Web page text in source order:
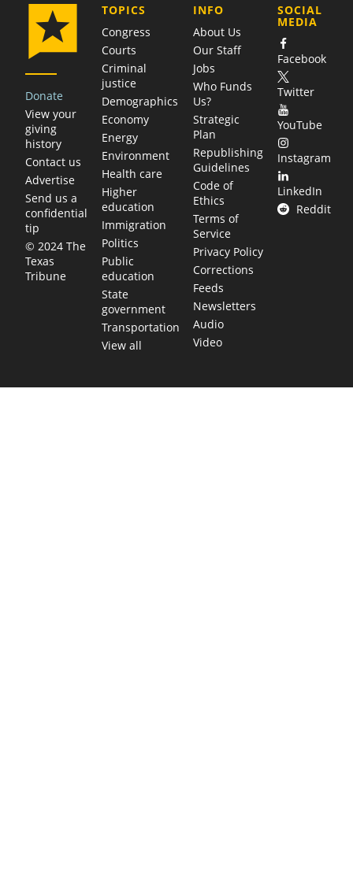
Donate
View your
giving
history
Contact us
Advertise
Send us a
confidential
tip
© 2024 The
Texas
Tribune
TOPICS
Congress
Courts
Criminal
justice
Demographics
Economy
Energy
Environment
Health care
Higher
education
Immigration
Politics
Public
education
State
government
Transportation
View all
COMPANY
INFO
About Us
Our Staff
Jobs
Who Funds
Us?
Strategic
Plan
Republishing
Guidelines
Code of
Ethics
Terms of
Service
Privacy Policy
Corrections
Feeds
Newsletters
Audio
Video
SOCIAL
MEDIA
Facebook
Twitter
YouTube
Instagram
LinkedIn
Reddit